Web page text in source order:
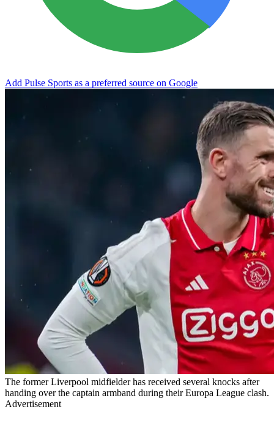
Add Pulse Sports as a preferred source on Google
The former Liverpool midfielder has received several knocks after
handing over the captain armband during their Europa League clash.
Advertisement